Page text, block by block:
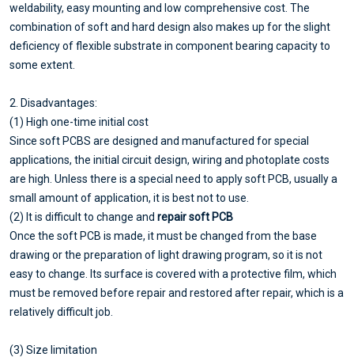
weldability, easy mounting and low comprehensive cost. The
combination of soft and hard design also makes up for the slight
deficiency of flexible substrate in component bearing capacity to
some extent.
2. Disadvantages:
(1) High one-time initial cost
Since soft PCBS are designed and manufactured for special
applications, the initial circuit design, wiring and photoplate costs
are high. Unless there is a special need to apply soft PCB, usually a
small amount of application, it is best not to use.
(2) It is difficult to change and repair soft PCB
Once the soft PCB is made, it must be changed from the base
drawing or the preparation of light drawing program, so it is not
easy to change. Its surface is covered with a protective film, which
must be removed before repair and restored after repair, which is a
relatively difficult job.
(3) Size limitation